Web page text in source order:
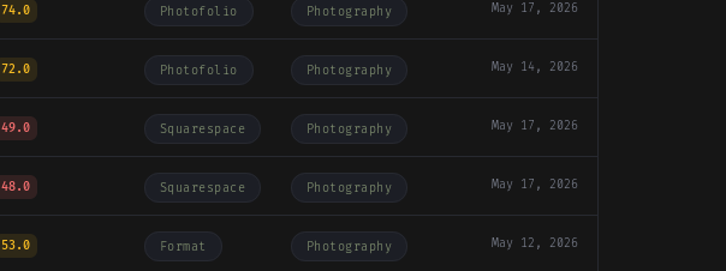
74.0 Photofolio Photography May 17, 2026
72.0 Photofolio Photography May 14, 2026
49.0 Squarespace Photography May 17, 2026
48.0 Squarespace Photography May 17, 2026
53.0 Format Photography May 12, 2026